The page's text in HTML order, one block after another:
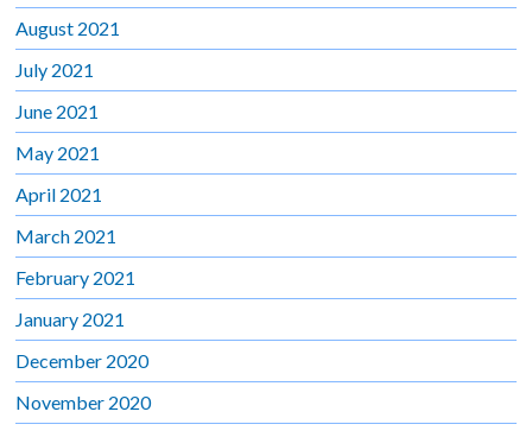
August 2021
July 2021
June 2021
May 2021
April 2021
March 2021
February 2021
January 2021
December 2020
November 2020